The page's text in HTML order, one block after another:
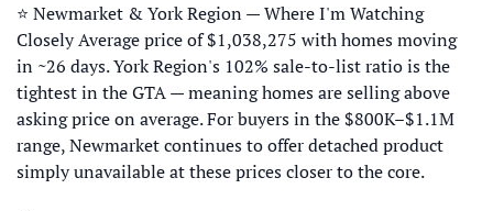
⭐ Newmarket & York Region — Where I'm Watching
Closely Average price of $1,038,275 with homes moving
in ~26 days. York Region's 102% sale-to-list ratio is the
tightest in the GTA — meaning homes are selling above
asking price on average. For buyers in the $800K–$1.1M
range, Newmarket continues to offer detached product
simply unavailable at these prices closer to the core.